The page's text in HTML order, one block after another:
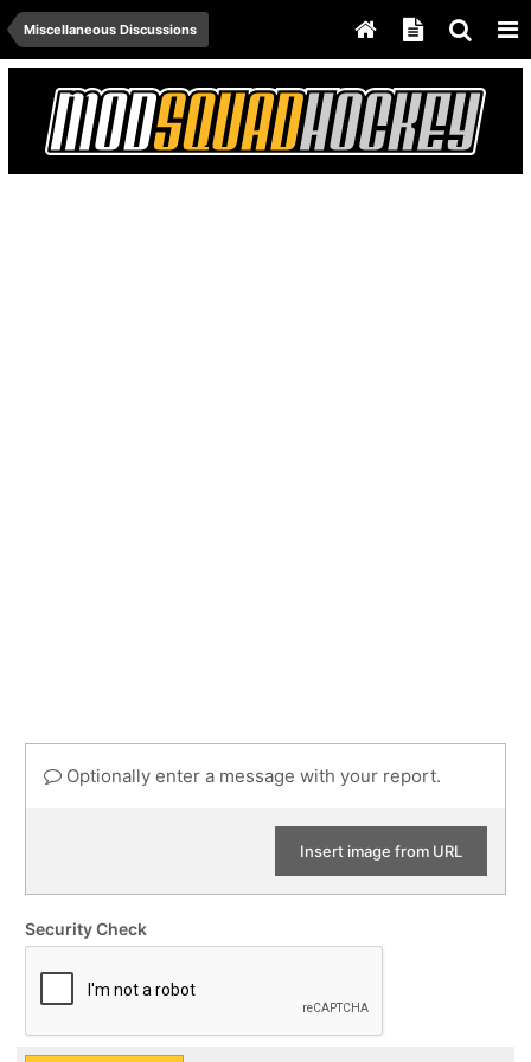
Miscellaneous Discussions
Optionally enter a message with your report.
Insert image from URL
Security Check